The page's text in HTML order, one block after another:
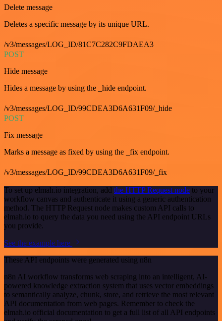
Delete message
Deletes a specific message by its unique URL.
/v3/messages/LOG_ID/81C7C282C9FDAEA3
POST
Hide message
Hides a message by using the _hide endpoint.
/v3/messages/LOG_ID/99CDEA3D6A631F09/_hide
POST
Fix message
Marks a message as fixed by using the _fix endpoint.
/v3/messages/LOG_ID/99CDEA3D6A631F09/_fix
To set up elmah.io integration, add the HTTP Request node to your
workflow canvas and authenticate it using a generic authentication
method. The HTTP Request node makes custom API calls to
elmah.io to query the data you need using the API endpoint URLs
you provide.
See the example here
These API endpoints were generated using n8n
n8n AI workflow transforms web scraping into an intelligent, AI-
powered knowledge extraction system that uses vector embeddings
to semantically analyze, chunk, store, and retrieve the most relevant
API documentation from web pages. Remember to check the
elmah.io official documentation to get a full list of all API endpoints